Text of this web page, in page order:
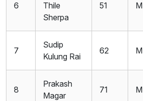
6
Thile
Sherpa
51 M
7
Sudip
Kulung Rai
62 M
8
Prakash
Magar
71 M